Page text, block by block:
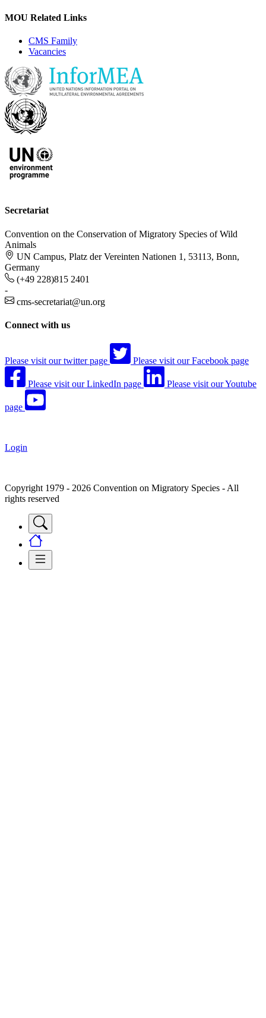
MOU Related Links
CMS Family
Vacancies
Secretariat
Convention on the Conservation of Migratory Species of Wild
Animals
UN Campus, Platz der Vereinten Nationen 1, 53113, Bonn,
Germany
(+49 228)815 2401
-
cms-secretariat@un.org
Connect with us
Please visit our twitter page Please visit our Facebook page
Please visit our LinkedIn page Please visit our Youtube
page
Login
Copyright 1979 - 2026 Convention on Migratory Species - All
rights reserved